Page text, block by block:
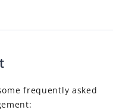
frequently asked